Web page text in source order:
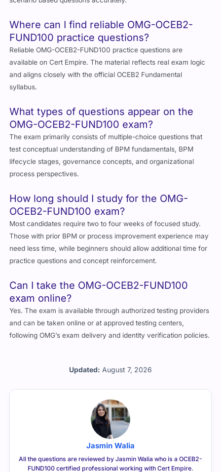
Updated: August 7, 2026
Where can I find reliable OMG-OCEB2-
FUND100 practice questions?
Reliable OMG-OCEB2-FUND100 practice questions are
available on Cert Empire. The material reflects real exam logic
and aligns closely with the official OCEB2 Fundamental
syllabus.
What types of questions appear on the
OMG-OCEB2-FUND100 exam?
The exam primarily consists of multiple-choice questions that
test conceptual understanding of BPM fundamentals, BPM
lifecycle stages, governance concepts, and organizational
process perspectives.
How long should I study for the OMG-
OCEB2-FUND100 exam?
Most candidates require two to four weeks of focused study.
Those with prior BPM or process improvement experience may
need less time, while beginners should allow additional time for
practice questions and concept reinforcement.
Can I take the OMG-OCEB2-FUND100
exam online?
Yes. The exam is available through authorized testing providers
and can be taken online or at approved testing centers,
following OMG’s exam delivery and identity verification policies.
Jasmin Walia
All the questions are reviewed by Jasmin Walia who is a OCEB2-
FUND100 certified professional working with Cert Empire.